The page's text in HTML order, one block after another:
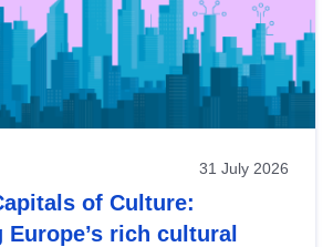
31 July 2026
of Culture:
Europe’s rich cultural